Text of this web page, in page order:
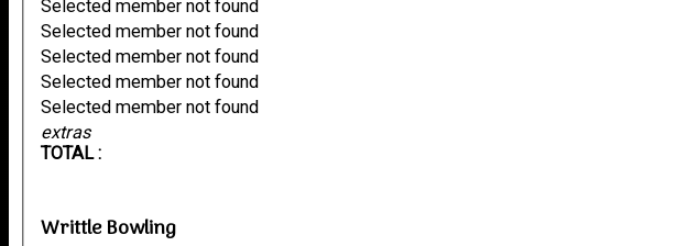
extras
TOTAL :
Selected member not found
Selected member not found
Selected member not found
Selected member not found
Selected member not found
Writtle Bowling